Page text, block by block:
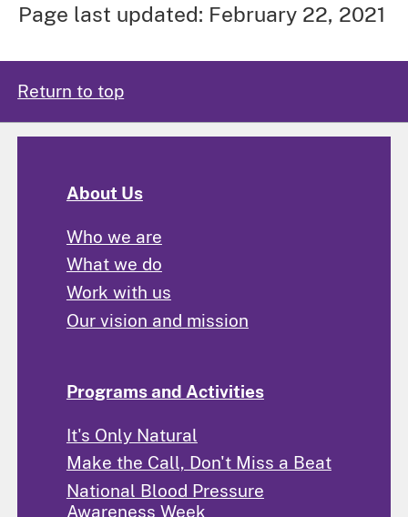
Page last updated: February 22, 2021
Return to top
About Us
Who we are
What we do
Work with us
Our vision and mission
Programs and Activities
It's Only Natural
Make the Call, Don't Miss a Beat
National Blood Pressure
Awareness Week